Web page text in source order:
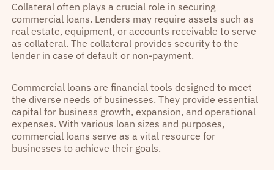
Collateral often plays a crucial role in securing
commercial loans. Lenders may require assets such as
real estate, equipment, or accounts receivable to serve
as collateral. The collateral provides security to the
lender in case of default or non-payment.
Commercial loans are financial tools designed to meet
the diverse needs of businesses. They provide essential
capital for business growth, expansion, and operational
expenses. With various loan sizes and purposes,
commercial loans serve as a vital resource for
businesses to achieve their goals.